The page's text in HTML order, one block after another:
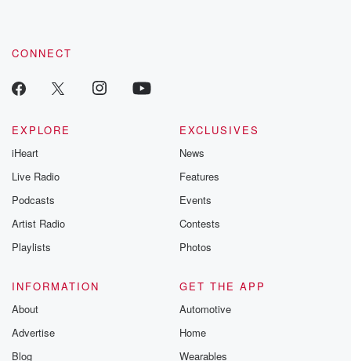
CONNECT
EXPLORE
iHeart
Live Radio
Podcasts
Artist Radio
Playlists
EXCLUSIVES
News
Features
Events
Contests
Photos
INFORMATION
About
Advertise
Blog
GET THE APP
Automotive
Home
Wearables